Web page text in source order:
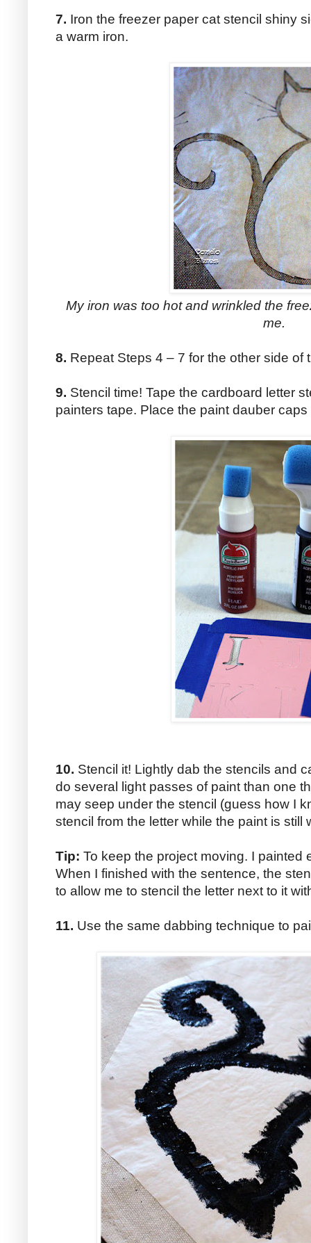
7. Iron the freezer paper cat stencil shiny
a warm iron.
My iron was too hot and wrinkled the
me.
8. Repeat Steps 4 – 7 for the other side of
9. Stencil time! Tape the cardboard letter
painters tape. Place the paint dauber
10. Stencil it! Lightly dab the stencils and
do several light passes of paint than one
may seep under the stencil (guess how I
stencil from the letter while the paint is still
Tip: To keep the project moving. I painted
When I finished with the sentence, the
to allow me to stencil the letter next to it
11. Use the same dabbing technique to